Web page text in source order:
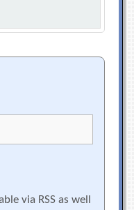
via RSS as well